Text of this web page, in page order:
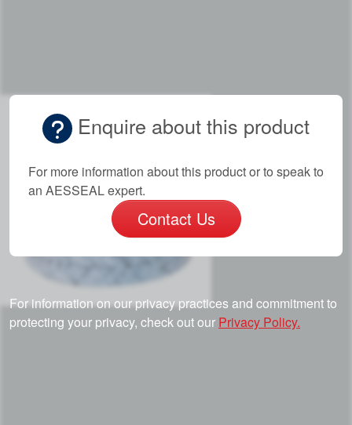
Enquire about this product
For more information about this product or to speak to
an AESSEAL expert.
Contact Us
For information on our privacy practices and commitment to
protecting your privacy, check out our Privacy Policy.